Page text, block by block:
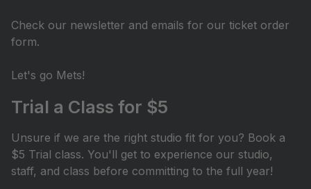
Check our newsletter and emails for our ticket order
form.
Let's go Mets!
Trial a Class for $5
Unsure if we are the right studio fit for you? Book a
$5 Trial class. You'll get to experience our studio,
staff, and class before committing to the full year!